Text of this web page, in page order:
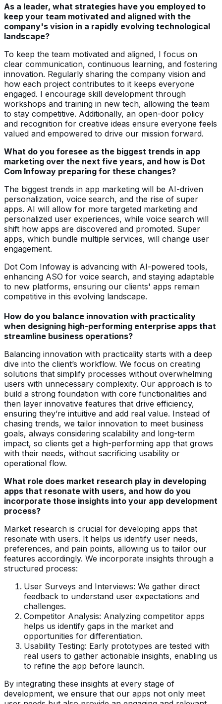
As a leader, what strategies have you employed to
keep your team motivated and aligned with the
company's vision in a rapidly evolving technological
landscape?
To keep the team motivated and aligned, I focus on
clear communication, continuous learning, and fostering
innovation. Regularly sharing the company vision and
how each project contributes to it keeps everyone
engaged. I encourage skill development through
workshops and training in new tech, allowing the team
to stay competitive. Additionally, an open-door policy
and recognition for creative ideas ensure everyone feels
valued and empowered to drive our mission forward.
What do you foresee as the biggest trends in app
marketing over the next five years, and how is Dot
Com Infoway preparing for these changes?
The biggest trends in app marketing will be AI-driven
personalization, voice search, and the rise of super
apps. AI will allow for more targeted marketing and
personalized user experiences, while voice search will
shift how apps are discovered and promoted. Super
apps, which bundle multiple services, will change user
engagement.
Dot Com Infoway is advancing with AI-powered tools,
enhancing ASO for voice search, and staying adaptable
to new platforms, ensuring our clients' apps remain
competitive in this evolving landscape.
How do you balance innovation with practicality
when designing high-performing enterprise apps that
streamline business operations?
Balancing innovation with practicality starts with a deep
dive into the client’s workflow. We focus on creating
solutions that simplify processes without overwhelming
users with unnecessary complexity. Our approach is to
build a strong foundation with core functionalities and
then layer innovative features that drive efficiency,
ensuring they’re intuitive and add real value. Instead of
chasing trends, we tailor innovation to meet business
goals, always considering scalability and long-term
impact, so clients get a high-performing app that grows
with their needs, without sacrificing usability or
operational flow.
What role does market research play in developing
apps that resonate with users, and how do you
incorporate those insights into your app development
process?
Market research is crucial for developing apps that
resonate with users. It helps us identify user needs,
preferences, and pain points, allowing us to tailor our
features accordingly. We incorporate insights through a
structured process:
User Surveys and Interviews: We gather direct
feedback to understand user expectations and
challenges.
Competitor Analysis: Analyzing competitor apps
helps us identify gaps in the market and
opportunities for differentiation.
Usability Testing: Early prototypes are tested with
real users to gather actionable insights, enabling us
to refine the app before launch.
By integrating these insights at every stage of
development, we ensure that our apps not only meet